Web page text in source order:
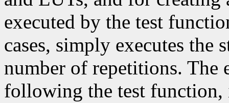
executed by the test
cases, simply executes
number of repetitions.
following the test function,